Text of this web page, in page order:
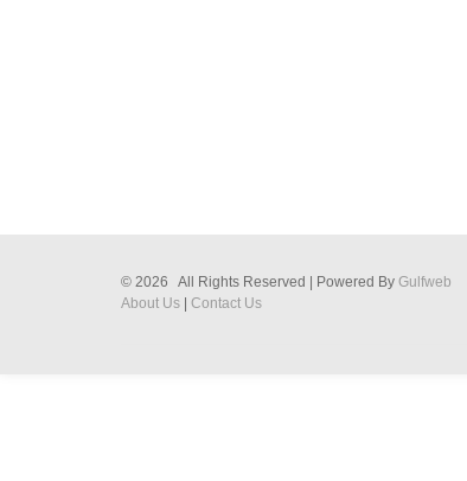
© 2026 All Rights Reserved | Powered By Gulfweb
About Us
Contact Us